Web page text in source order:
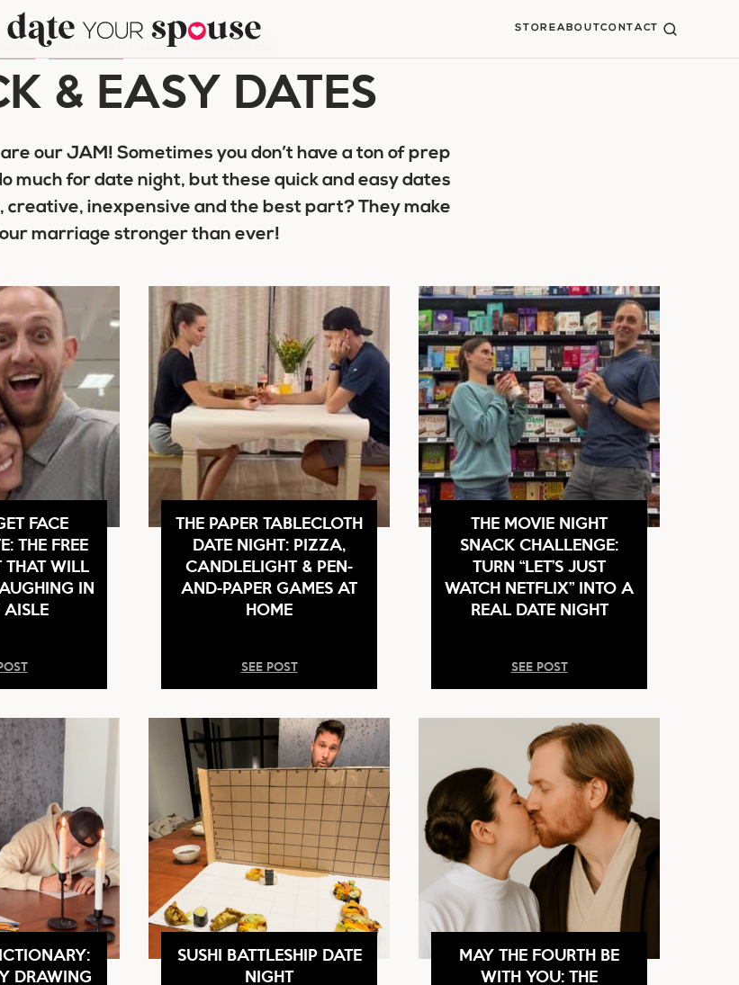
STOREABOUTCONTACT
/DATE NIGHT QUICK & EASY DATES
& EASY DATES
our JAM! Sometimes you don’t have a ton of prep
much for date night, but these quick and easy dates
creative, inexpensive and the best part? They make
marriage stronger than ever!
FACE
THE FREE
THAT WILL
IN
AISLE
THE PAPER TABLECLOTH
DATE NIGHT: PIZZA,
CANDLELIGHT & PEN-
AND-PAPER GAMES AT
HOME
SEE POST
THE MOVIE NIGHT
SNACK CHALLENGE:
TURN “LET’S JUST
WATCH NETFLIX” INTO A
REAL DATE NIGHT
SEE POST
DRAWING
SUSHI BATTLESHIP DATE
NIGHT
MAY THE FOURTH BE
WITH YOU: THE